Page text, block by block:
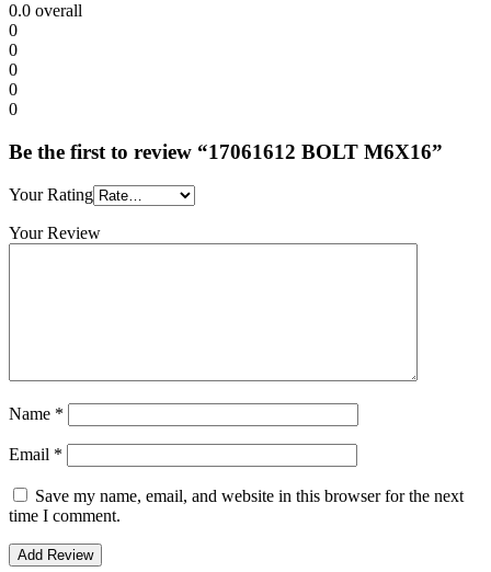
0.0 overall
0
0
0
0
0
Be the first to review “17061612 BOLT M6X16”
Your Rating
Your Review
Name *
Email *
Save my name, email, and website in this browser for the next
time I comment.